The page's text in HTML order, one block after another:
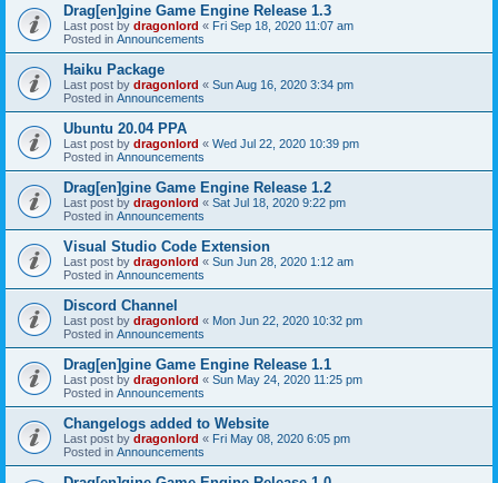
Drag[en]gine Game Engine Release 1.3
Last post by dragonlord « Fri Sep 18, 2020 11:07 am
Posted in Announcements
Haiku Package
Last post by dragonlord « Sun Aug 16, 2020 3:34 pm
Posted in Announcements
Ubuntu 20.04 PPA
Last post by dragonlord « Wed Jul 22, 2020 10:39 pm
Posted in Announcements
Drag[en]gine Game Engine Release 1.2
Last post by dragonlord « Sat Jul 18, 2020 9:22 pm
Posted in Announcements
Visual Studio Code Extension
Last post by dragonlord « Sun Jun 28, 2020 1:12 am
Posted in Announcements
Discord Channel
Last post by dragonlord « Mon Jun 22, 2020 10:32 pm
Posted in Announcements
Drag[en]gine Game Engine Release 1.1
Last post by dragonlord « Sun May 24, 2020 11:25 pm
Posted in Announcements
Changelogs added to Website
Last post by dragonlord « Fri May 08, 2020 6:05 pm
Posted in Announcements